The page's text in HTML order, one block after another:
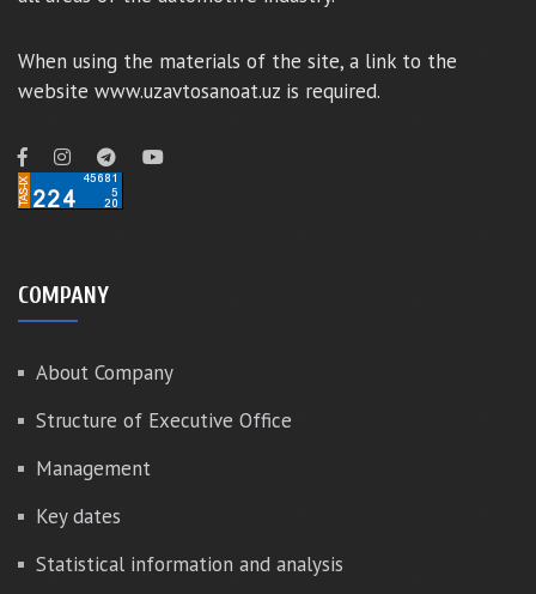
When using the materials of the site, a link to the
website www.uzavtosanoat.uz is required.
COMPANY
About Company
Structure of Executive Office
Management
Key dates
Statistical information and analysis